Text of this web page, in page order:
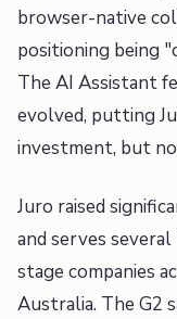
browser-native
positioning being
The AI Assistant
evolved, putting
investment, but
Juro raised
and serves
stage companies
Australia. The G2